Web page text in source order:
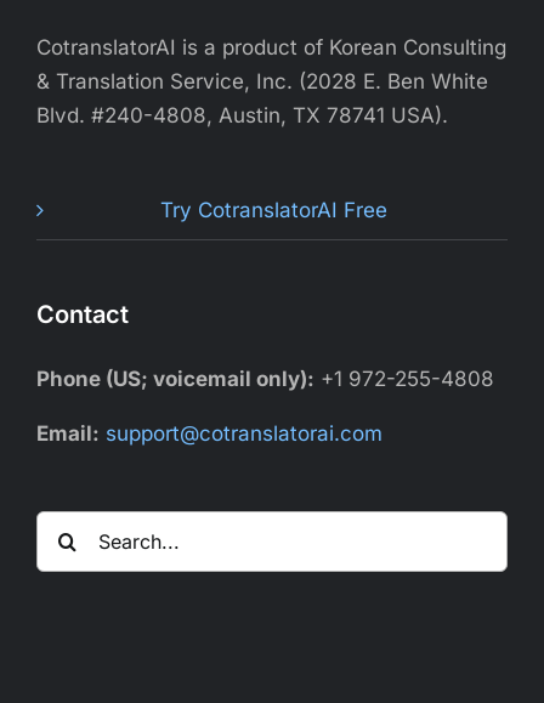
CotranslatorAI is a product of Korean Consulting
& Translation Service, Inc. (2028 E. Ben White
Blvd. #240-4808, Austin, TX 78741 USA).
Try CotranslatorAI Free
Contact
Phone (US; voicemail only): +1 972-255-4808
Email: support@cotranslatorai.com
Search
for: